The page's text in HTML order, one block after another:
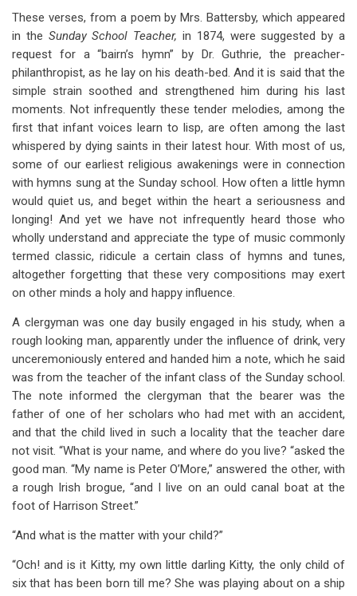
These verses, from a poem by Mrs. Battersby, which appeared
in the Sunday School Teacher,in 1874, were suggested by a
request for a “bairn’s hymn” by Dr. Guthrie, the preacher-
philanthropist, as he lay on his death-bed. And it is said that the
simple strain soothed and strengthened him during his last
moments. Not infrequently these tender melodies, among the
first that infant voices learn to lisp, are often among the last
whispered by dying saints in their latest hour. With most of us,
some of our earliest religious awakenings were in connection
with hymns sung at the Sunday school. How often a little hymn
would quiet us, and beget within the heart a seriousness and
longing! And yet we have not infrequently heard those who
wholly understand and appreciate the type of music commonly
termed classic, ridicule a certain class of hymns and tunes,
altogether forgetting that these very compositions may exert
on other minds a holy and happy influence.
A clergyman was one day busily engaged in his study, when a
rough looking man, apparently under the influence of drink, very
unceremoniously entered and handed him a note, which he said
was from the teacher of the infant class of the Sunday school.
The note informed the clergyman that the bearer was the
father of one of her scholars who had met with an accident,
and that the child lived in such a locality that the teacher dare
not visit. “What is your name, and where do you live? “asked the
good man. “My name is Peter O’More,” answered the other, with
a rough Irish brogue, “and I live on an ould canal boat at the
foot of Harrison Street.”
“And what is the matter with your child?”
“Och! and is it Kitty, my own little darling Kitty, the only child of
six that has been born till me? She was playing about on a ship